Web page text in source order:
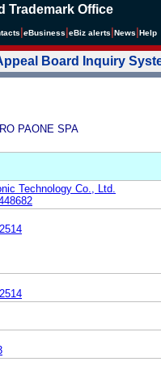
Trademark Office
eBusiness eBiz alerts News Help
Board Inquiry
PAONE SPA
Technology Co., Ltd.